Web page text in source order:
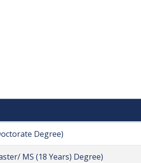
Degree)
MS (18 Years) Degree)